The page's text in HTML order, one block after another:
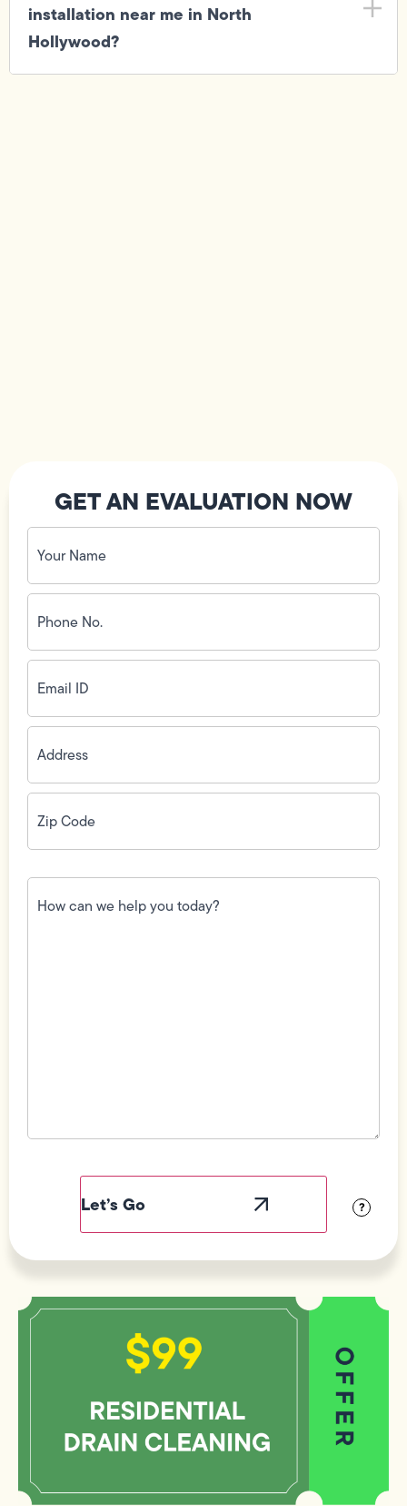
installation near me in North
Hollywood?
GET AN EVALUATION NOW
Your
Name
(Required)
Phone
No.
(Required)
Email
ID(Required)
Address(Required)
Zip
Code(Required)
How
can
we
?